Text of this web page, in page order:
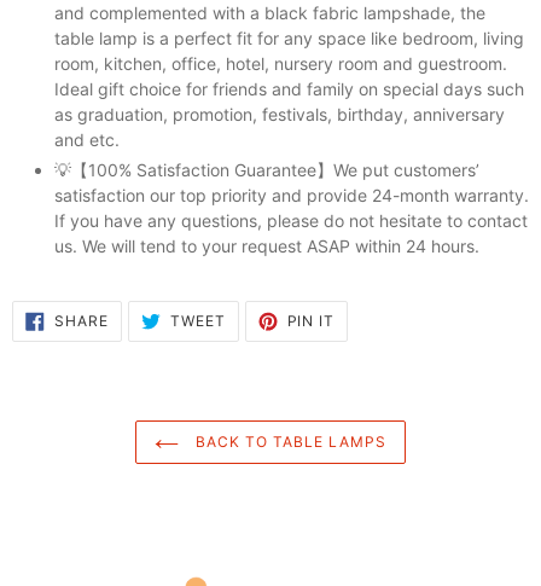
and complemented with a black fabric lampshade, the
table lamp is a perfect fit for any space like bedroom, living
room, kitchen, office, hotel, nursery room and guestroom.
Ideal gift choice for friends and family on special days such
as graduation, promotion, festivals, birthday, anniversary
and etc.
💡【100% Satisfaction Guarantee】We put customers’
satisfaction our top priority and provide 24-month warranty.
If you have any questions, please do not hesitate to contact
us. We will tend to your request ASAP within 24 hours.
SHARESHARE
ON
FACEBOOK
TWEET TWEET
TWITTER
PIN IT
PINTEREST
BACK TO TABLE LAMPS